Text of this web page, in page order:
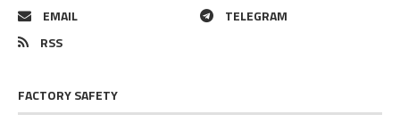
EMAIL
TELEGRAM
RSS
FACTORY SAFETY